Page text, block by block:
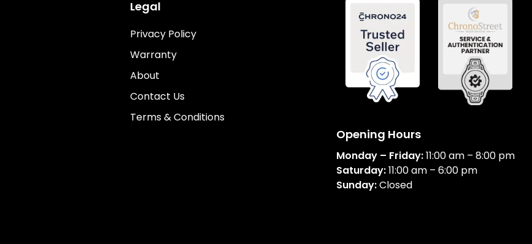
Legal
Privacy Policy
Warranty
About
Contact Us
Terms & Conditions
Opening Hours
Monday – Friday:11:00 am – 8:00 pm
Saturday:11:00 am – 6:00 pm
Sunday:Closed